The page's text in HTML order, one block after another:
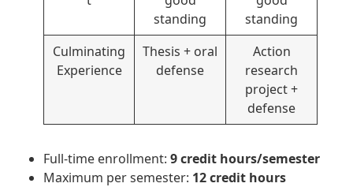
standing
standing
Culminating
Experience
Thesis + oral
defense
Action
research
project +
defense
Full-time enrollment: 9 credit hours/semester
Maximum per semester: 12 credit hours